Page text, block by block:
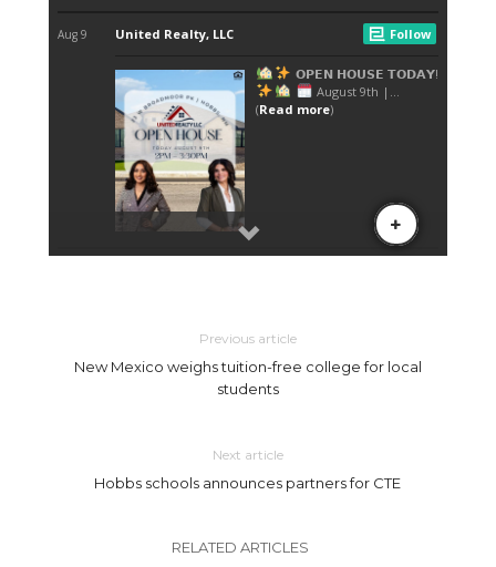
Previous article
New Mexico weighs tuition-free college for local
students
Next article
Hobbs schools announces partners for CTE
RELATED ARTICLES